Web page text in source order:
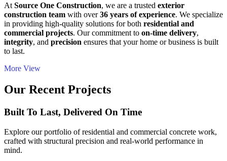
At Source One Construction, we are a trusted exterior
construction team with over36 years of experience. We specialize
in providing high-quality solutions for both residential and
commercial projects. Our commitment to on-time delivery,
integrity, and precision ensures that your home or business is built
to last.
More View
Our Recent Projects
Built To Last, Delivered On Time
Explore our portfolio of residential and commercial concrete work,
crafted with structural precision and real-world performance in
mind.